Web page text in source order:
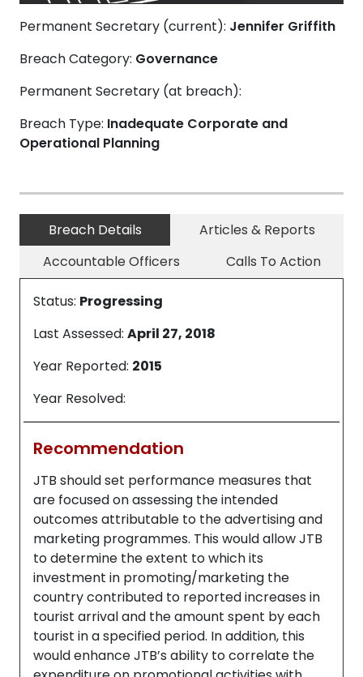
Permanent Secretary (current): Jennifer Griffith
Breach Category: Governance
Permanent Secretary (at breach):
Breach Type: Inadequate Corporate and
Operational Planning
Breach Details
Articles & Reports
Accountable Officers
Calls To Action
Status: Progressing
Last Assessed: April 27, 2018
Year Reported: 2015
Year Resolved:
Recommendation
JTB should set performance measures that
are focused on assessing the intended
outcomes attributable to the advertising and
marketing programmes. This would allow JTB
to determine the extent to which its
investment in promoting/marketing the
country contributed to reported increases in
tourist arrival and the amount spent by each
tourist in a specified period. In addition, this
would enhance JTB’s ability to correlate the